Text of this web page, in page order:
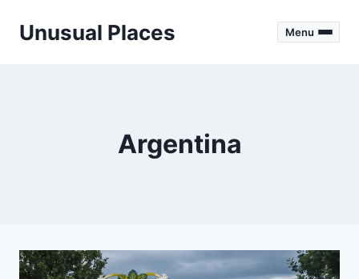
Unusual Places Menu
Argentina